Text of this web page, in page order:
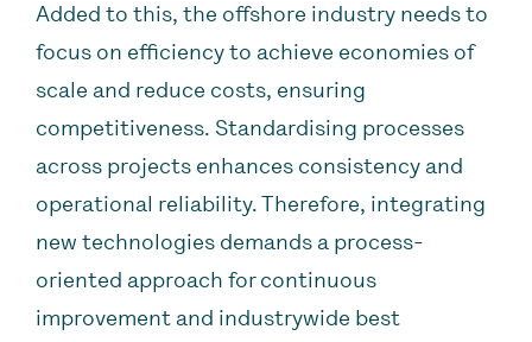
Added to this, the offshore industry needs to
focus on efficiency to achieve economies of
scale and reduce costs, ensuring
competitiveness. Standardising processes
across projects enhances consistency and
operational reliability. Therefore, integrating
new technologies demands a process-
oriented approach for continuous
improvement and industrywide best